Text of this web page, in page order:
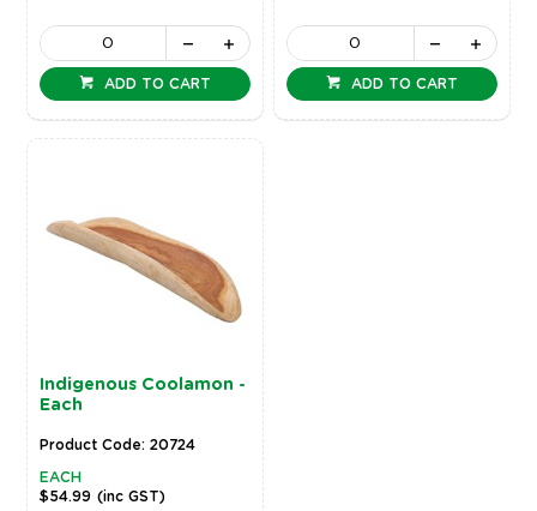
ADD TO CART ADD TO CART
Indigenous Coolamon -
Each
Product Code: 20724
EACH
$54.99 (inc GST)